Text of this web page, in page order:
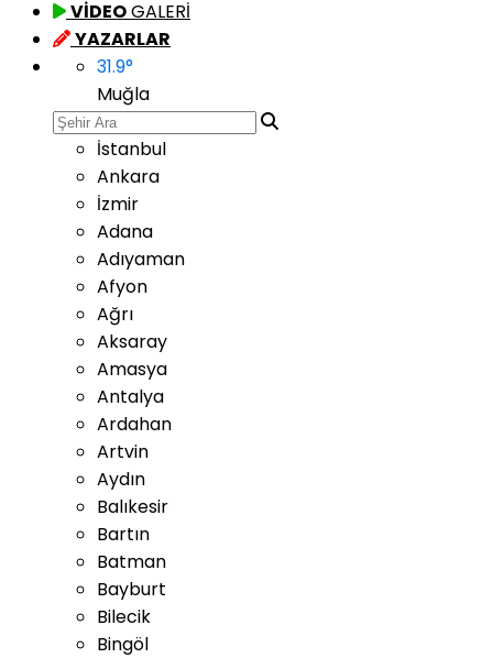
VİDEOGALERİ
YAZARLAR
31.9°
Muğla
İstanbul
Ankara
İzmir
Adana
Adıyaman
Afyon
Ağrı
Aksaray
Amasya
Antalya
Ardahan
Artvin
Aydın
Balıkesir
Bartın
Batman
Bayburt
Bilecik
Bingöl